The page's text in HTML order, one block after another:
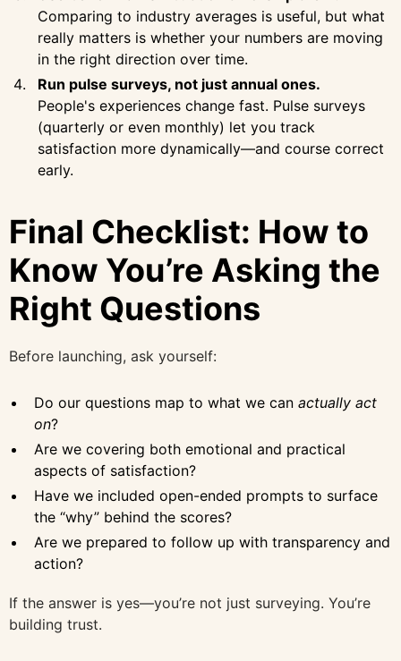
Comparing to industry averages is useful, but what
really matters is whether your numbers are moving
in the right direction over time.
Run pulse surveys, not just annual ones.
People's experiences change fast. Pulse surveys
(quarterly or even monthly) let you track
satisfaction more dynamically—and course correct
early.
Final Checklist: How to
Know You’re Asking the
Right Questions
Before launching, ask yourself:
Do our questions map to what we can actually act
on?
Are we covering both emotional and practical
aspects of satisfaction?
Have we included open-ended prompts to surface
the “why” behind the scores?
Are we prepared to follow up with transparency and
action?
If the answer is yes—you’re not just surveying. You’re
building trust.